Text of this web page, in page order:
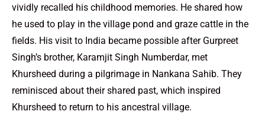
vividly recalled his childhood memories. He shared how
he used to play in the village pond and graze cattle in the
fields. His visit to India became possible after Gurpreet
Singh’s brother, Karamjit Singh Numberdar, met
Khursheed during a pilgrimage in Nankana Sahib. They
reminisced about their shared past, which inspired
Khursheed to return to his ancestral village.